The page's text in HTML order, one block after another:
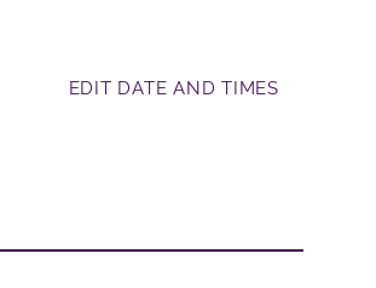
EDIT DATE AND TIMES